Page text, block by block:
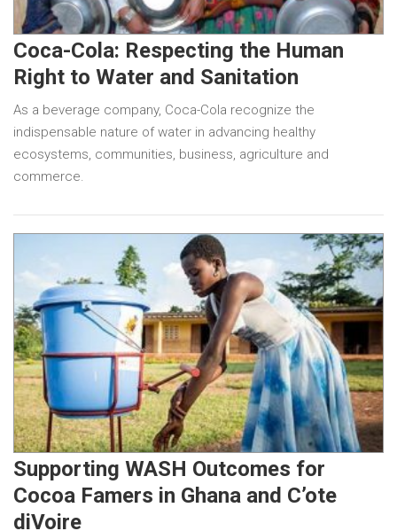
Coca-Cola: Respecting the Human
Right to Water and Sanitation
As a beverage company, Coca-Cola recognize the
indispensable nature of water in advancing healthy
ecosystems, communities, business, agriculture and
commerce.
Supporting WASH Outcomes for
Cocoa Famers in Ghana and C’ote
diVoire